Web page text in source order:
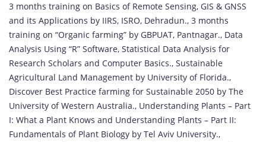
3 months training on Basics of Remote Sensing, GIS & GNSS
and its Applications by IIRS, ISRO, Dehradun., 3 months
training on “Organic farming” by GBPUAT, Pantnagar., Data
Analysis Using “R” Software, Statistical Data Analysis for
Research Scholars and Computer Basics., Sustainable
Agricultural Land Management by University of Florida.,
Discover Best Practice farming for Sustainable 2050 by The
University of Western Australia., Understanding Plants – Part
I: What a Plant Knows and Understanding Plants – Part II:
Fundamentals of Plant Biology by Tel Aviv University.,